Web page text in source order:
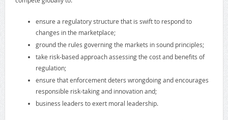
ensure a regulatory structure that is swift to respond to
changes in the marketplace;
ground the rules governing the markets in sound principles;
take risk-based approach assessing the cost and benefits of
regulation;
ensure that enforcement deters wrongdoing and encourages
responsible risk-taking and innovation and;
business leaders to exert moral leadership.